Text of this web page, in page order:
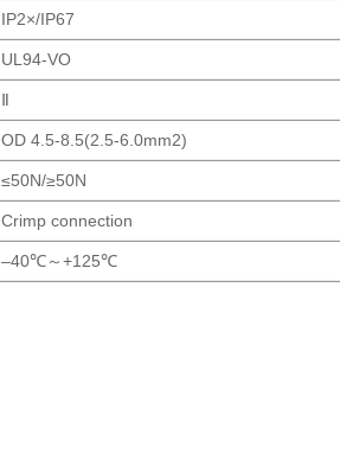
IP2×/IP67
UL94-VO
Ⅱ
OD 4.5-8.5(2.5-6.0mm2)
≤50N/≥50N
Crimp connection
–40℃～+125℃